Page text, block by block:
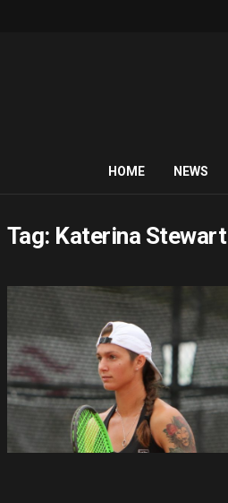
HOME NEWS
Tag: Katerina Stewart